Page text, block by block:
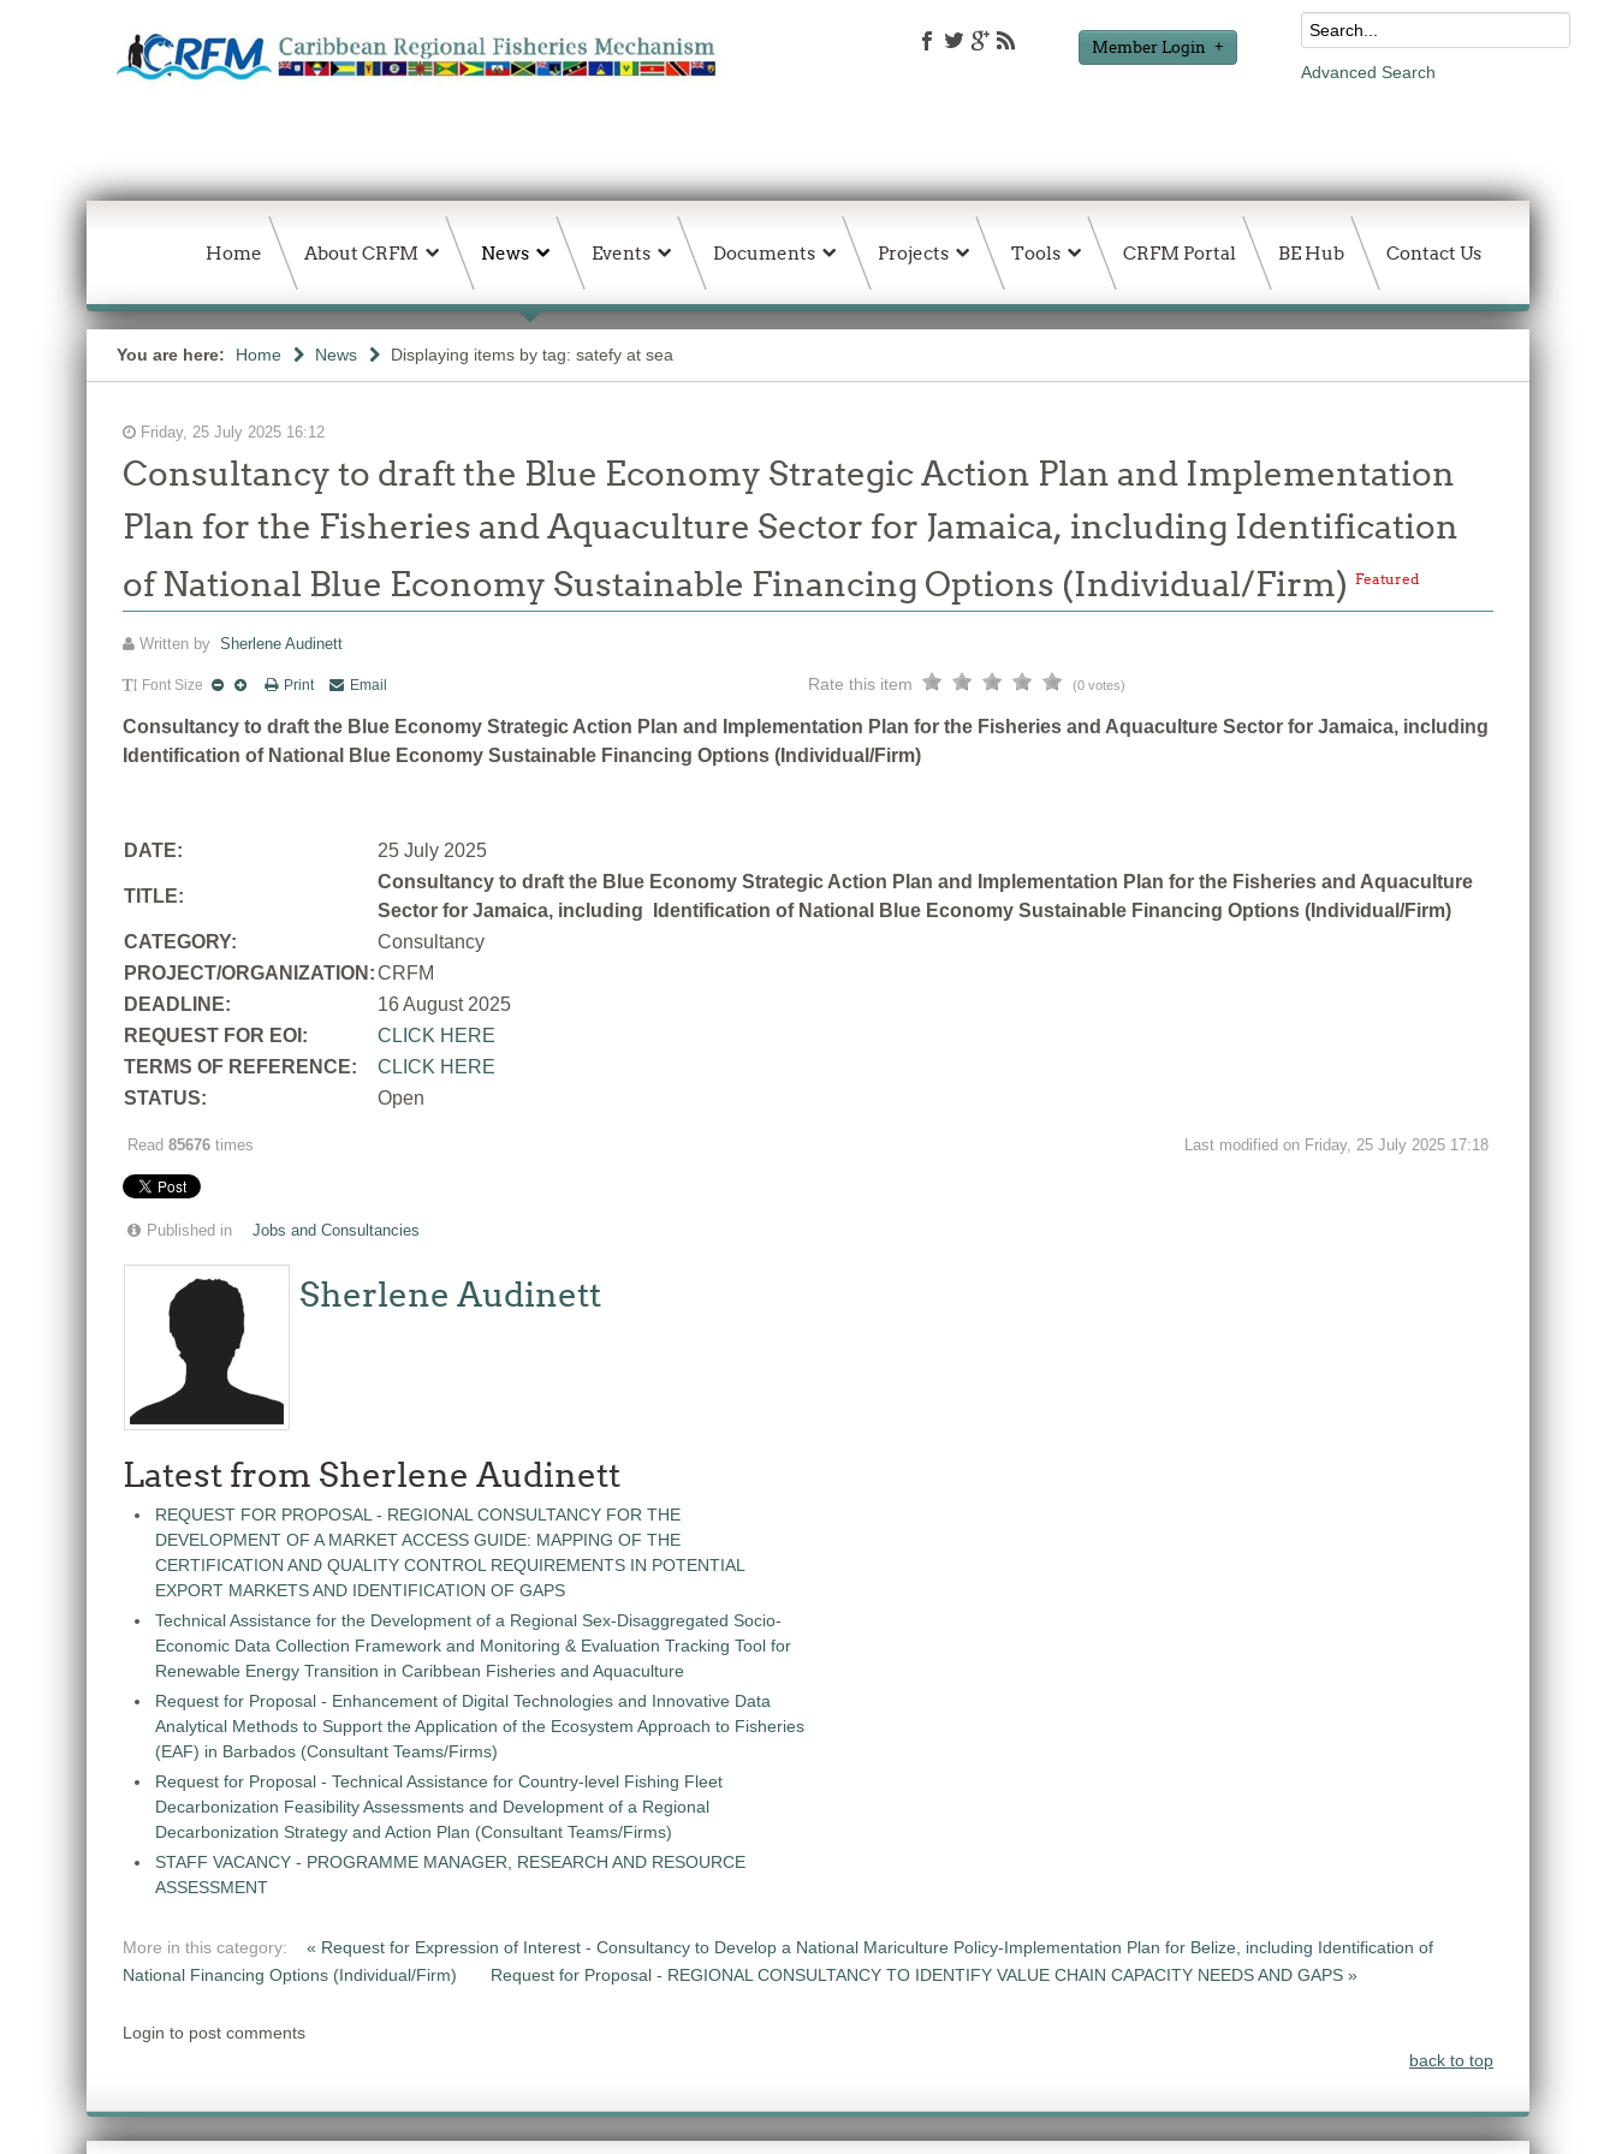
Member Login
Advanced Search
Home About CRFM News Events Documents Projects Tools CRFM Portal BE Hub Contact Us
You are here: Home News Displaying items by tag: satefy at sea
Friday, 25 July 2025 16:12
Consultancy to draft the Blue Economy Strategic Action Plan and Implementation
Plan for the Fisheries and Aquaculture Sector for Jamaica, including Identification
of National Blue Economy Sustainable Financing Options (Individual/Firm) Featured
Written by Sherlene Audinett
Font Size Print Email Rate this item (0 votes)
Consultancy to draft the Blue Economy Strategic Action Plan and Implementation Plan for the Fisheries and Aquaculture Sector for Jamaica, including
Identification of National Blue Economy Sustainable Financing Options (Individual/Firm)
DATE: 25 July 2025
TITLE:
Consultancy to draft the Blue Economy Strategic Action Plan and Implementation Plan for the Fisheries and Aquaculture
Sector for Jamaica, including Identification of National Blue Economy Sustainable Financing Options (Individual/Firm)
CATEGORY:
Consultancy
PROJECT/ORGANIZATION:CRFM
DEADLINE:
16 August 2025
REQUEST FOR EOI:
CLICK HERE
TERMS OF REFERENCE:
CLICK HERE
STATUS:
Open
Read 85676 times Last modified on Friday, 25 July 2025 17:18
Published in Jobs and Consultancies
Sherlene Audinett
Latest from Sherlene Audinett
REQUEST FOR PROPOSAL - REGIONAL CONSULTANCY FOR THE
DEVELOPMENT OF A MARKET ACCESS GUIDE: MAPPING OF THE
CERTIFICATION AND QUALITY CONTROL REQUIREMENTS IN POTENTIAL
EXPORT MARKETS AND IDENTIFICATION OF GAPS
Technical Assistance for the Development of a Regional Sex-Disaggregated Socio-
Economic Data Collection Framework and Monitoring & Evaluation Tracking Tool for
Renewable Energy Transition in Caribbean Fisheries and Aquaculture
Request for Proposal - Enhancement of Digital Technologies and Innovative Data
Analytical Methods to Support the Application of the Ecosystem Approach to Fisheries
(EAF) in Barbados (Consultant Teams/Firms)
Request for Proposal - Technical Assistance for Country-level Fishing Fleet
Decarbonization Feasibility Assessments and Development of a Regional
Decarbonization Strategy and Action Plan (Consultant Teams/Firms)
STAFF VACANCY - PROGRAMME MANAGER, RESEARCH AND RESOURCE
ASSESSMENT
More in this category:
« Request for Expression of Interest - Consultancy to Develop a National Mariculture Policy-Implementation Plan for Belize, including Identification of
National Financing Options (Individual/Firm)
Request for Proposal - REGIONAL CONSULTANCY TO IDENTIFY VALUE CHAIN CAPACITY NEEDS AND GAPS »
Login to post comments
back to top